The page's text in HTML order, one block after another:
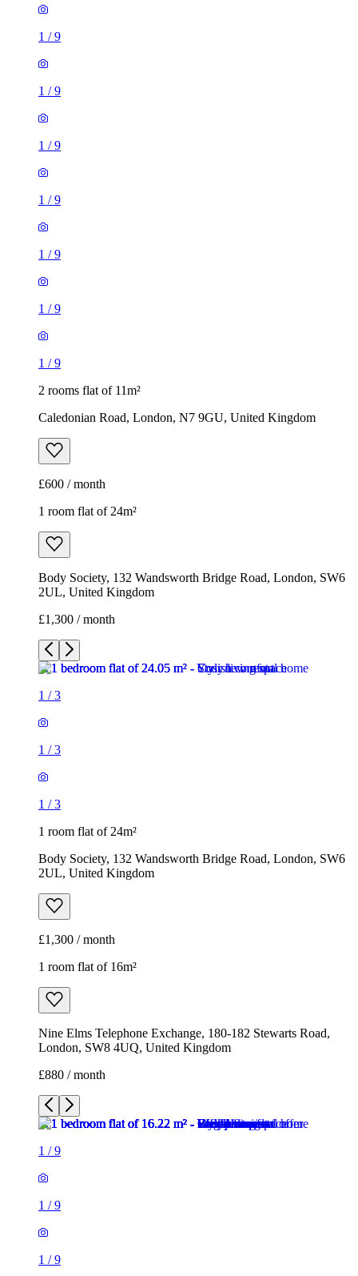
1 /9
1 /9
1 /9
1 /9
1 /9
1 /9
1 /9
2 rooms flat of 11m²
Caledonian Road, London, N7 9GU, United Kingdom
£600 / month
1 room flat of 24m²
Body Society, 132 Wandsworth Bridge Road, London, SW6
2UL, United Kingdom
£1,300 / month
1 /3
1 /3
1 /3
1 room flat of 24m²
Body Society, 132 Wandsworth Bridge Road, London, SW6
2UL, United Kingdom
£1,300 / month
1 room flat of 16m²
Nine Elms Telephone Exchange, 180-182 Stewarts Road,
London, SW8 4UQ, United Kingdom
£880 / month
1 /9
1 /9
1 /9